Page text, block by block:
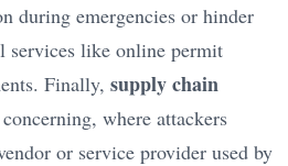
during emergencies or hinder
services like online permit
Finally, supply chain
where attackers
or service provider used by